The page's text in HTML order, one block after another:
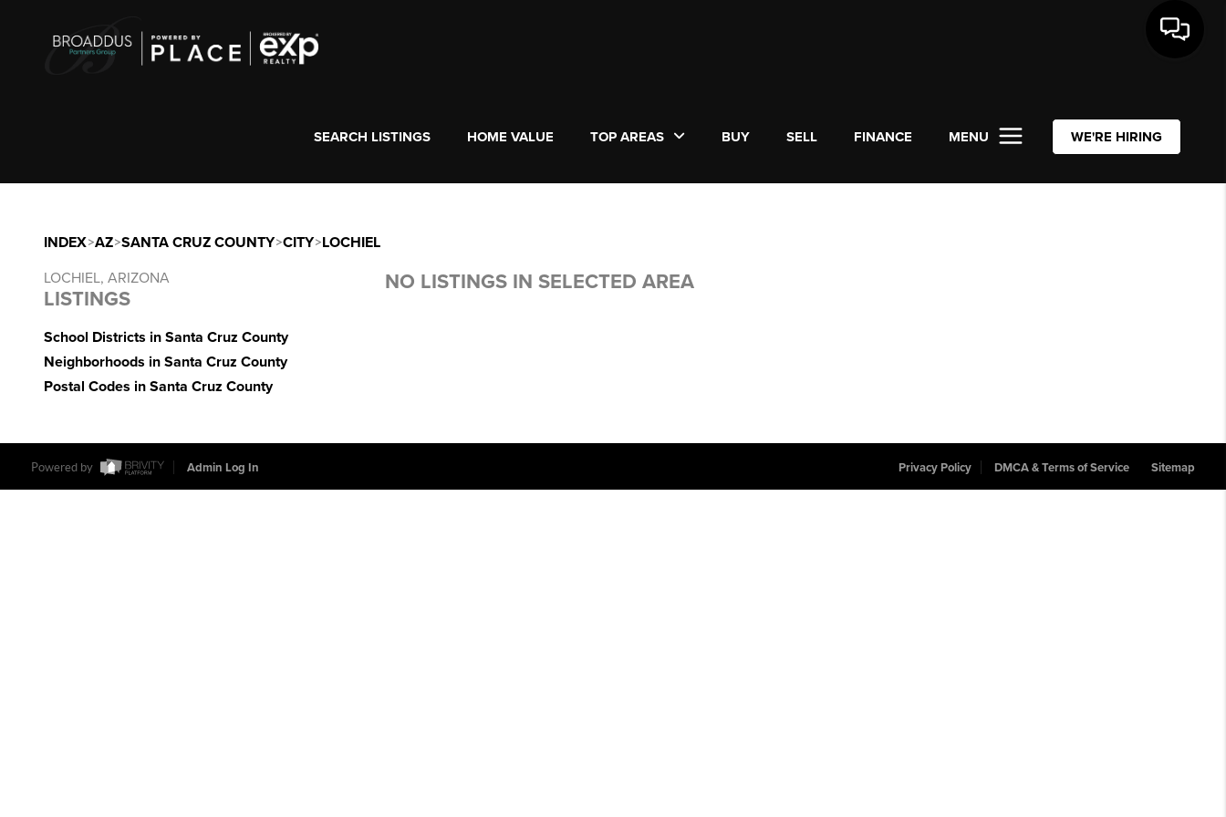
SEARCH LISTINGS HOME VALUE TOP AREAS BUY SELL FINANCE MENU WE'RE HIRING
INDEX>AZ>SANTA CRUZ COUNTY>CITY>LOCHIEL
LOCHIEL, ARIZONA
LISTINGS
School Districts in Santa Cruz County
Neighborhoods in Santa Cruz County
Postal Codes in Santa Cruz County
NO LISTINGS IN SELECTED AREA
Powered by Admin Log In Privacy Policy DMCA & Terms of Service Sitemap